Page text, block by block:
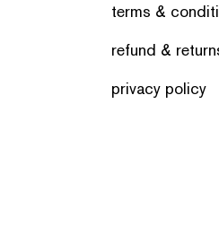
terms &
refund &
privacy policy